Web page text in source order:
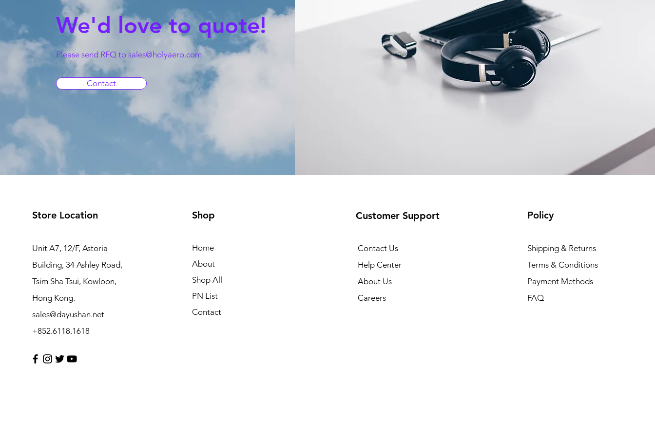
We'd love to quote!
Please send RFQ to sales@holyaero.com
Contact
Store Location
Unit A7, 12/F, Astoria
Building, 34 Ashley Road,
Tsim Sha Tsui, Kowloon,
Hong Kong.
sales@dayushan.net
+852.6118.1618
Shop
Home
About
Shop All
PN List
Contact
Customer Support
Contact Us
Help Center
About Us
Careers
Policy
Shipping & Returns
Terms & Conditions
Payment Methods
FAQ